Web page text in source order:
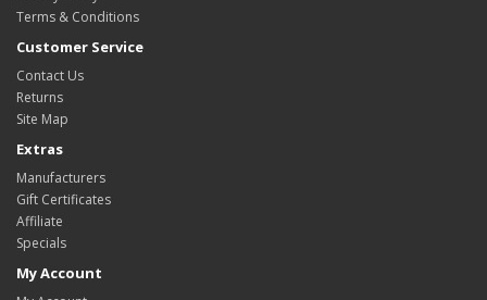
Terms & Conditions
Customer Service
Contact Us
Returns
Site Map
Extras
Manufacturers
Gift Certificates
Affiliate
Specials
My Account